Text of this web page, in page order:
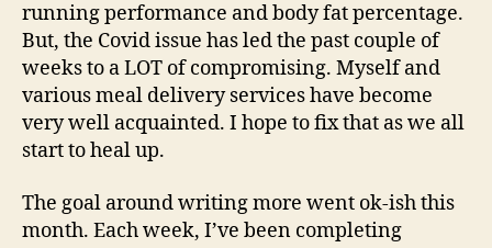
running performance and body fat percentage.
But, the Covid issue has led the past couple of
weeks to a LOT of compromising. Myself and
various meal delivery services have become
very well acquainted. I hope tofix that as we all
start to heal up.
The goal around writing more went ok-ish this
month. Each week, I’ve been completing